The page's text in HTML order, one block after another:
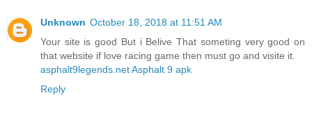
Unknown October 18, 2018 at 11:51 AM
Your site is good But i Belive That someting very good on
that website if love racing game then must go and visite it.
asphalt9legends.net Asphalt 9 apk
Reply